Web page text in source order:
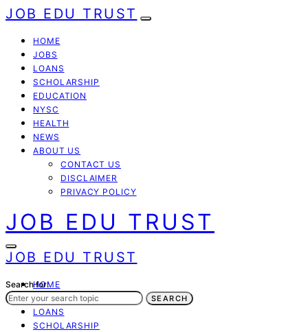
JOB EDU TRUST
HOME
JOBS
LOANS
SCHOLARSHIP
EDUCATION
NYSC
HEALTH
NEWS
ABOUT US
CONTACT US
DISCLAIMER
PRIVACY POLICY
JOB EDU TRUST
JOB EDU TRUST
HOME
JOBS
LOANS
SCHOLARSHIP
Search for:
SEARCH